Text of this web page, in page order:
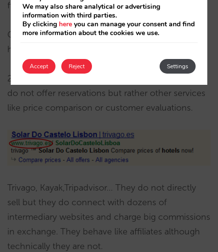
fictitious reservation that you can cancel.
Get in contact with the intermediary that you
hired.
2, Websites that bid on your name/trademark but
do not offer reservations but rather other services
like price comparison or customer evaluations.
Trivago, Kayak,Tripadvisor… They do not directly
sell but they do connect with dozens of
intermediary websites and charge big commissions
in exchange. They behave like affiliates although
technically they are not.
We may also share analytical or advertising
information with third parties.
By clicking here you can manage your consent and find
more information about the cookies we use.
Accept Settings
Reject